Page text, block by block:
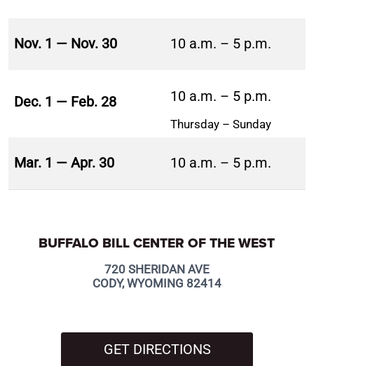
Nov. 1 — Nov. 30 10 a.m. – 5 p.m.
Dec. 1 — Feb. 28 10 a.m. – 5 p.m.
Thursday – Sunday
Mar. 1 — Apr. 30 10 a.m. – 5 p.m.
BUFFALO BILL CENTER OF THE WEST
720 SHERIDAN AVE
CODY, WYOMING 82414
GET DIRECTIONS